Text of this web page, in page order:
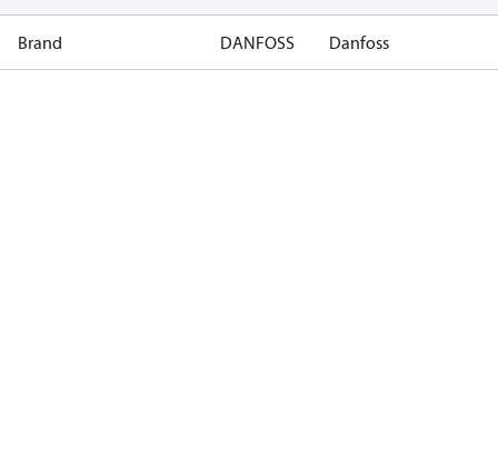
Brand DANFOSS Danfoss